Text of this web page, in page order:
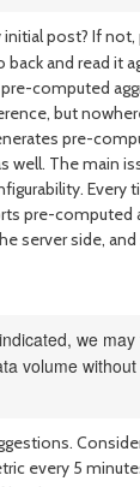
post? If
back and read it
computed
but
pre-
well. The main
Every
pre-computed
server side,
we
volume
every 5